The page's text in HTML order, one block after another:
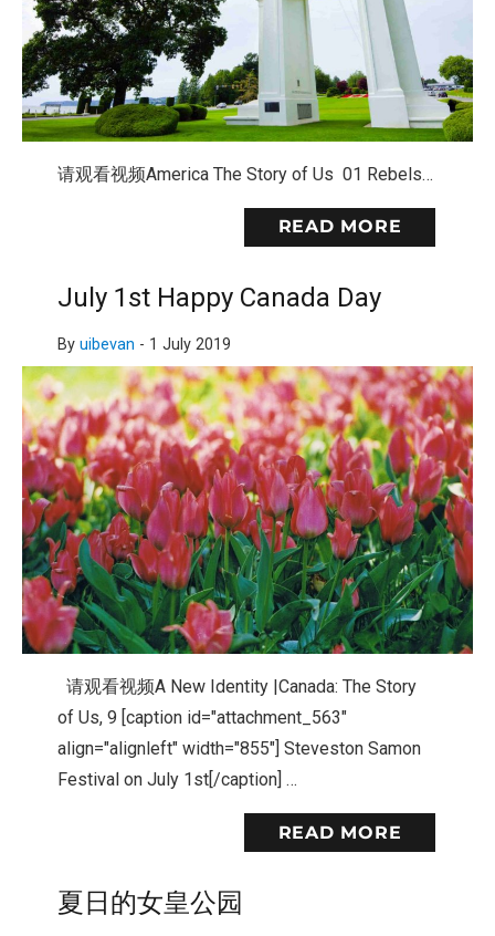
请观看视频America The Story of Us 01 Rebels…
READ MORE
July 1st Happy Canada Day
By uibevan - 1 July 2019
请观看视频A New Identity |Canada: The Story
of Us, 9 [caption id="attachment_563"
align="alignleft" width="855"] Steveston Samon
Festival on July 1st[/caption] …
READ MORE
夏日的女皇公园